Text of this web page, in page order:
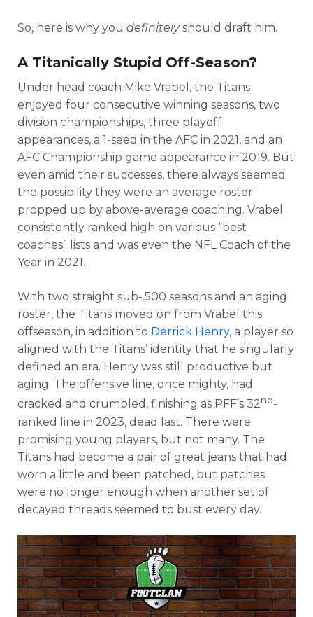
So, here is why you definitelyshould draft him.
A Titanically Stupid Off-Season?
Under head coach Mike Vrabel, the Titans
enjoyed four consecutive winning seasons, two
division championships, three playoff
appearances, a 1-seed in the AFC in 2021, and an
AFC Championship game appearance in 2019. But
even amid their successes, there always seemed
the possibility they were an average roster
propped up by above-average coaching. Vrabel
consistently ranked high on various “best
coaches” lists and was even the NFL Coach of the
Year in 2021.
With two straight sub-.500 seasons and an aging
roster, the Titans moved on from Vrabel this
offseason, in addition to Derrick Henry, a player so
aligned with the Titans’ identity that he singularly
defined an era. Henry was still productive but
aging. The offensive line, once mighty, had
cracked and crumbled, finishing as PFF’s 32nd-
ranked line in 2023, dead last. There were
promising young players, but not many. The
Titans had become a pair of great jeans that had
worn a little and been patched, but patches
were no longer enough when another set of
decayed threads seemed to bust every day.